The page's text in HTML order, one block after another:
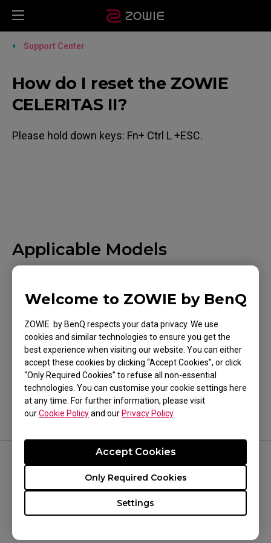
Welcome to ZOWIE by BenQ
ZOWIE by BenQ respects your data privacy. We use
cookies and similar technologies to ensure you get the
best experience when visiting our website. You can either
accept these cookies by clicking “Accept Cookies”, or click
“Only Required Cookies” to refuse all non-essential
technologies. You can customise your cookie settings here
at any time. For further information, please visit
ourCookie Policyand our Privacy Policy.
Settings
Only Required Cookies
Accept Cookies
Support Center
How do I reset the ZOWIE
CELERITAS II?
Please hold down keys: Fn+ Ctrl L +ESC.
Applicable Models
CELERITAS II
Was this helpful ?
Yes No